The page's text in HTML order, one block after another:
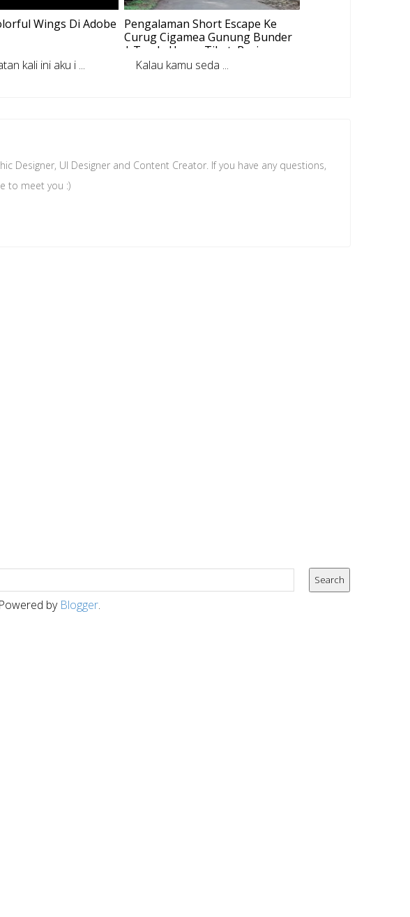
Wings Di Adobe
kali ini aku i ...
Pengalaman Short Escape Ke
Curug Cigamea Gunung Bunder
| Track, Harga Tiket, Review
Tempat
Kalau kamu seda ...
Designer, UI Designer and Content Creator. If you have any questions,
to meet you :)
Powered by Blogger.